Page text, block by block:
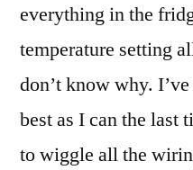
everything in the
temperature setting
don’t know why.
best as I can the last
to wiggle all the